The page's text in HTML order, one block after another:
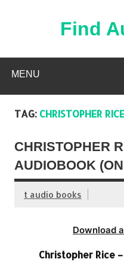
Find
MENU
TAG: CHRISTOPHER RICE
CHRISTOPHER
AUDIOBOOK
t audio books
Download
Christopher Rice